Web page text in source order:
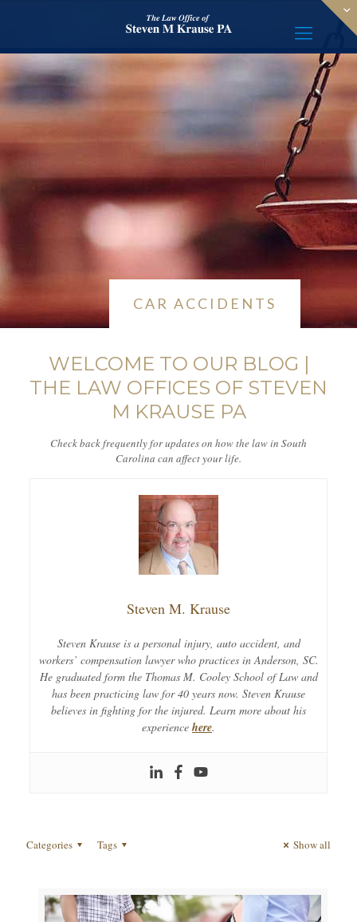
CAR ACCIDENTS
WELCOME TO OUR BLOG |
THE LAW OFFICES OF STEVEN
M KRAUSE PA
Check back frequently for updates on how the law in South
Carolina can affect your life.
Steven M. Krause
Steven Krause is a personal injury, auto accident, and
workers’ compensation lawyer who practices in Anderson, SC.
He graduated form the Thomas M. Cooley School of Law and
has been practicing law for 40 years now. Steven Krause
believes in fighting for the injured. Learn more about his
experience here.
Categories Tags Show all